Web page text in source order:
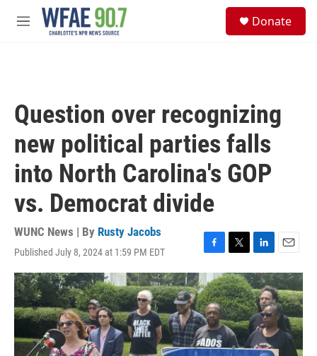
Skip to main content
M
Donate
Question over recognizing
new political parties falls
into North Carolina's GOP
vs. Democrat divide
WUNC News | By Rusty Jacobs
Published July 8, 2024 at 1:59 PM EDT
F
a
c
e
b
o
o
k
T
w
i
t
t
e
r
L
i
n
k
e
d
I
n
E
m
a
i
l